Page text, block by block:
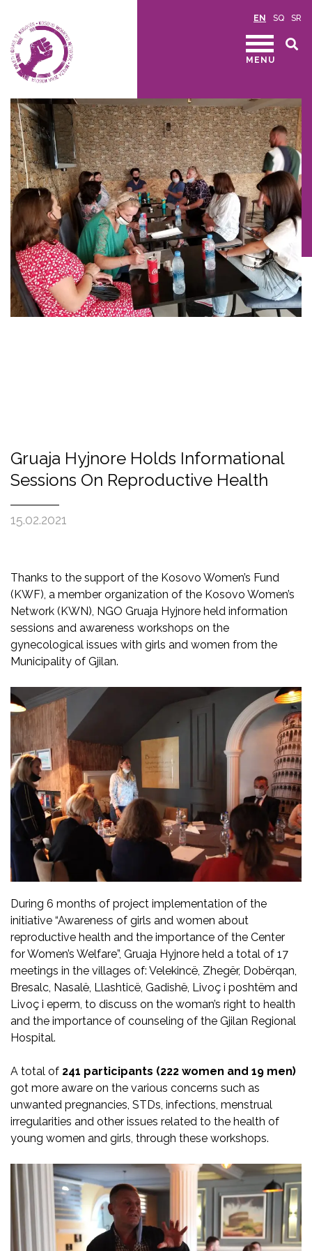
EN SQ SR
MENU
Gruaja Hyjnore Holds Informational
Sessions On Reproductive Health
15.02.2021
Thanks to the support of the Kosovo Women’s Fund
(KWF), a member organization of the Kosovo Women’s
Network (KWN), NGO Gruaja Hyjnore held information
sessions and awareness workshops on the
gynecological issues with girls and women from the
Municipality of Gjilan.
During 6 months of project implementation of the
initiative “Awareness of girls and women about
reproductive health and the importance of the Center
for Women’s Welfare”, Gruaja Hyjnore held a total of 17
meetings in the villages of: Velekincë, Zhegër, Dobërqan,
Bresalc, Nasalë, Llashticë, Gadishë, Livoç i poshtëm and
Livoç i eperm, to discuss on the woman’s right to health
and the importance of counseling of the Gjilan Regional
Hospital.
A total of 241 participants (222 women and 19 men)
got more aware on the various concerns such as
unwanted pregnancies, STDs, infections, menstrual
irregularities and other issues related to the health of
young women and girls, through these workshops.